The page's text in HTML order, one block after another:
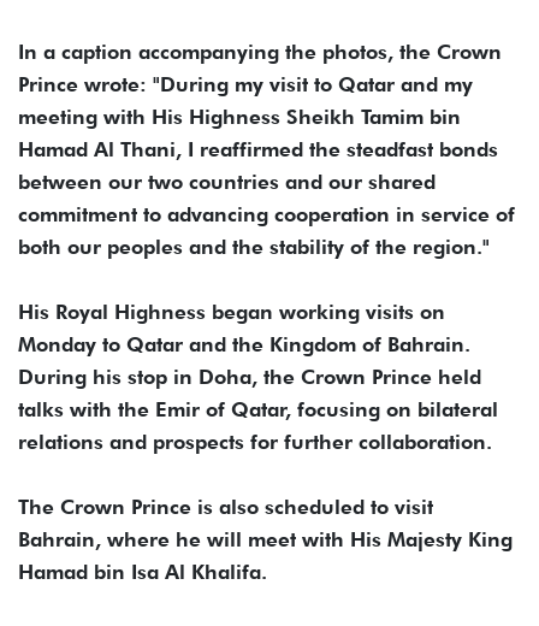
In a caption accompanying the photos, the Crown
Prince wrote: "During my visit to Qatar and my
meeting with His Highness Sheikh Tamim bin
Hamad Al Thani, I reaffirmed the steadfast bonds
between our two countries and our shared
commitment to advancing cooperation in service of
both our peoples and the stability of the region."
His Royal Highness began working visits on
Monday to Qatar and the Kingdom of Bahrain.
During his stop in Doha, the Crown Prince held
talks with the Emir of Qatar, focusing on bilateral
relations and prospects for further collaboration.
The Crown Prince is also scheduled to visit
Bahrain, where he will meet with His Majesty King
Hamad bin Isa Al Khalifa.